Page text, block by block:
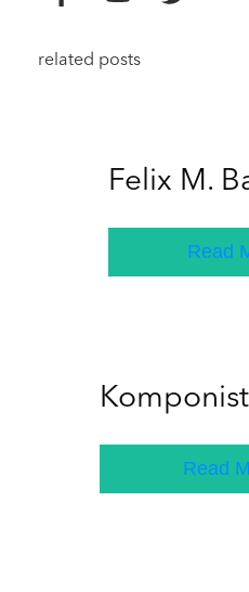
related posts
Felix M.
Read
Read